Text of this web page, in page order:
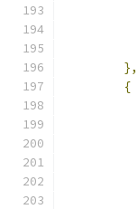
},
{